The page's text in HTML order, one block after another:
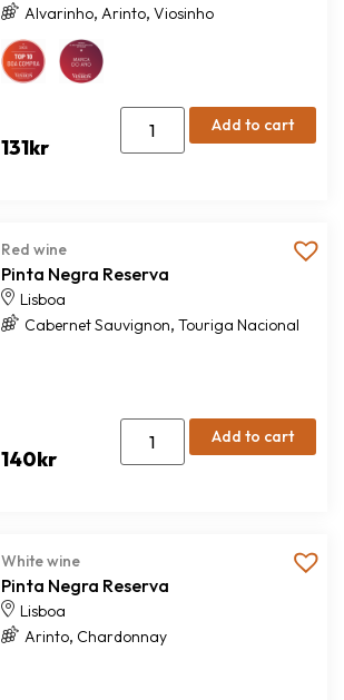
Alvarinho, Arinto, Viosinho
131kr
Add to cart
Red wine
Pinta Negra Reserva
Lisboa
Cabernet Sauvignon, Touriga Nacional
140kr
Add to cart
White wine
Pinta Negra Reserva
Lisboa
Arinto, Chardonnay